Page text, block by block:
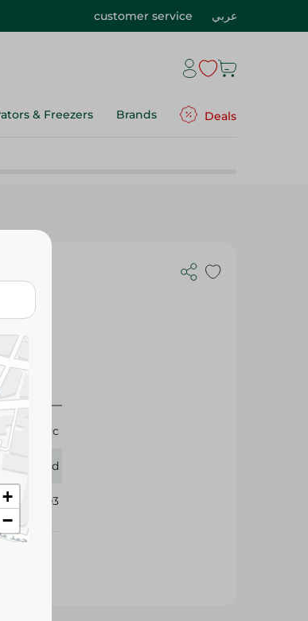
customer service عربي
& Freezers Brands Deals
1 Pc
Lord
263803
+
−